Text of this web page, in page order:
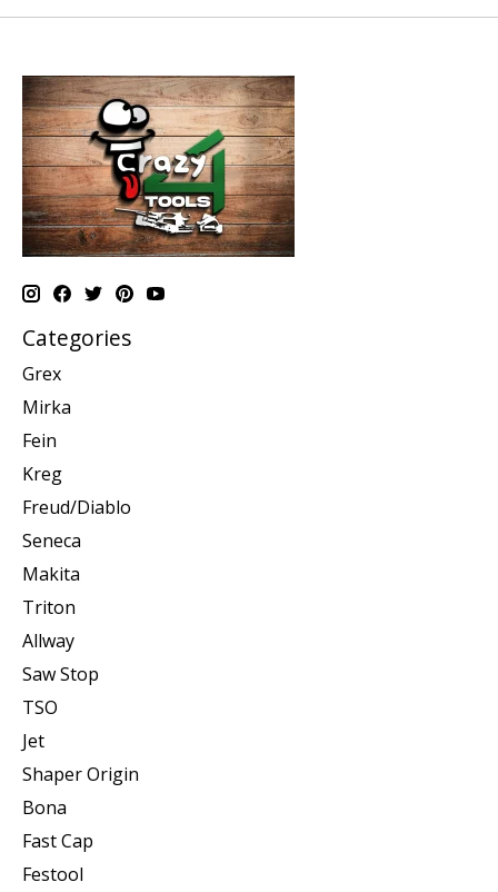
Categories
Grex
Mirka
Fein
Kreg
Freud/Diablo
Seneca
Makita
Triton
Allway
Saw Stop
TSO
Jet
Shaper Origin
Bona
Fast Cap
Festool